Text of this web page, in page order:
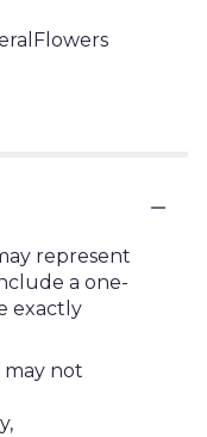
represent
a one-
exactly
not